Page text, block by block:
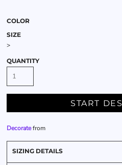
COLOR
SIZE
>
QUANTITY
START
Decoratefrom
SIZING DETAILS